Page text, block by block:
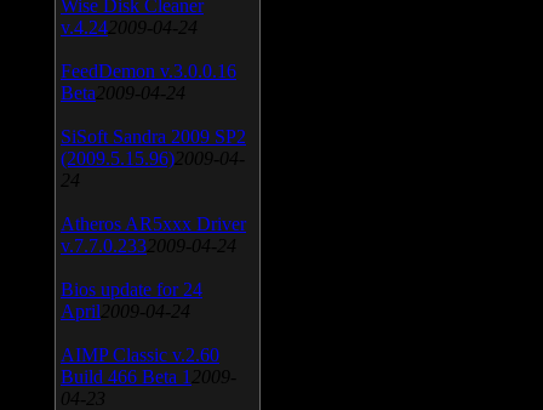
Wise Disk Cleaner
v.4.24 2009-04-24
FeedDemon v.3.0.0.16
Beta 2009-04-24
SiSoft Sandra 2009 SP2
(2009.5.15.96) 2009-04-
24
Atheros AR5xxx Driver
v.7.7.0.233 2009-04-24
Bios update for 24
April 2009-04-24
AIMP Classic v.2.60
Build 466 Beta 1 2009-
04-23